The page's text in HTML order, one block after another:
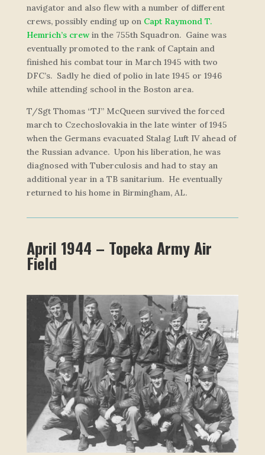
navigator and also flew with a number of different
crews, possibly ending up on Capt Raymond T.
Hemrich’s crewin the 755th Squadron. Gaine was
eventually promoted to the rank of Captain and
finished his combat tour in March 1945 with two
DFC’s. Sadly he died of polio in late 1945 or 1946
while attending school in the Boston area.
T/Sgt Thomas “TJ” McQueen survived the forced
march to Czechoslovakia in the late winter of 1945
when the Germans evacuated Stalag Luft IV ahead of
the Russian advance. Upon his liberation, he was
diagnosed with Tuberculosis and had to stay an
additional year in a TB sanitarium. He eventually
returned to his home in Birmingham, AL.
April 1944 – Topeka Army Air
Field